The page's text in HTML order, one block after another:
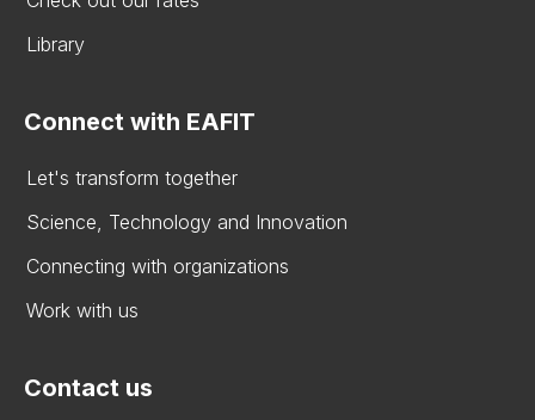
Library
Connect with EAFIT
Let's transform together
Science, Technology and Innovation
Connecting with organizations
Work with us
Contact us